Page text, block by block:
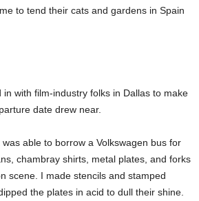
to tend their cats and gardens in Spain
in with film-industry folks in Dallas to make
date drew near.
was able to borrow a Volkswagen bus for
chambray shirts, metal plates, and forks
scene. I made stencils and stamped
the plates in acid to dull their shine.